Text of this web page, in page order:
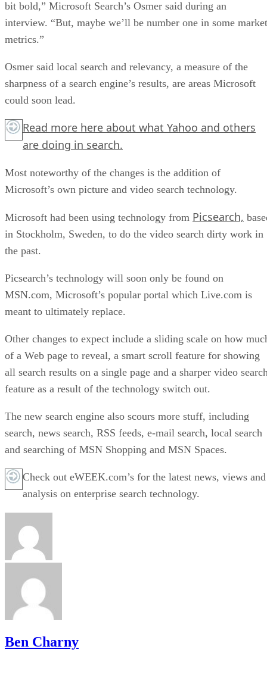
bit bold,” Microsoft Search’s Osmer said during an
interview. “But, maybe we’ll be number one in some market
metrics.”
Osmer said local search and relevancy, a measure of the
sharpness of a search engine’s results, are areas Microsoft
could soon lead.
Read more here about what Yahoo and others
are doing in search.
Most noteworthy of the changes is the addition of
Microsoft’s own picture and video search technology.
Microsoft had been using technology from Picsearch,
in Stockholm, Sweden, to do the video search dirty work in
the past.
Picsearch’s technology will soon only be found on
MSN.com, Microsoft’s popular portal which Live.com is
meant to ultimately replace.
Other changes to expect include a sliding scale on how
of a Web page to reveal, a smart scroll feature for showing
all search results on a single page and a sharper video
feature as a result of the technology switch out.
The new search engine also scours more stuff, including
search, news search, RSS feeds, e-mail search, local search
and searching of MSN Shopping and MSN Spaces.
Check out eWEEK.com’s for the latest news, views and
analysis on enterprise search technology.
Ben Charny